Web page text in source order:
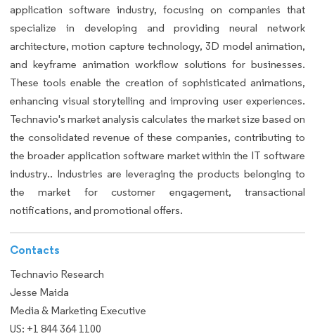
application software industry, focusing on companies that
specialize in developing and providing neural network
architecture, motion capture technology, 3D model animation,
and keyframe animation workflow solutions for businesses.
These tools enable the creation of sophisticated animations,
enhancing visual storytelling and improving user experiences.
Technavio's market analysis calculates the market size based on
the consolidated revenue of these companies, contributing to
the broader application software market within the IT software
industry.. Industries are leveraging the products belonging to
the market for customer engagement, transactional
notifications, and promotional offers.
Contacts
Technavio Research
Jesse Maida
Media & Marketing Executive
US: +1 844 364 1100